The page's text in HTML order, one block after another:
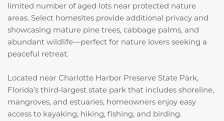
limited number of aged lots near protected nature
areas. Select homesites provide additional privacy and
showcasing mature pine trees, cabbage palms, and
abundant wildlife—perfect for nature lovers seeking a
peaceful retreat.
Located near Charlotte Harbor Preserve State Park,
Florida’s third‑largest state park that includes shoreline,
mangroves, and estuaries, homeowners enjoy easy
access to kayaking, hiking, fishing, and birding.